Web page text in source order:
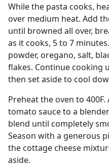
While the pasta cooks,
over medium heat. Add
until browned all over,
as it cooks, 5 to 7
powder, oregano, salt,
flakes. Continue cooking
then set aside to cool
Preheat the oven to
tomato sauce to a
blend until completely
Season with a generous
the cottage cheese
aside.